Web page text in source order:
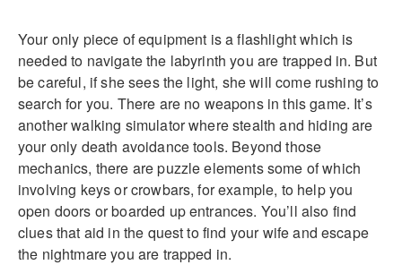
Your only piece of equipment is a flashlight which is
needed to navigate the labyrinth you are trapped in. But
be careful, if she sees the light, she will come rushing to
search for you. There are no weapons in this game. It’s
another walking simulator where stealth and hiding are
your only death avoidance tools. Beyond those
mechanics, there are puzzle elements some of which
involving keys or crowbars, for example, to help you
open doors or boarded up entrances. You’ll also find
clues that aid in the quest to find your wife and escape
the nightmare you are trapped in.